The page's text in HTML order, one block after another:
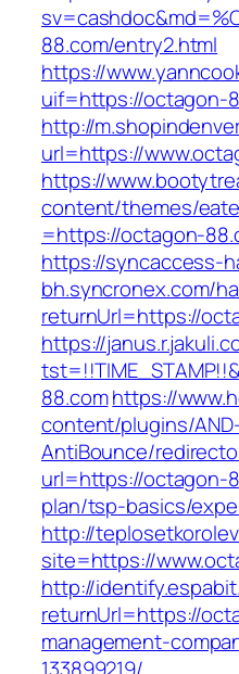
88.com/entry2.html
https://
uif=https://octagon-
http://
url=https://
https://
content/themes/
=https://octagon-
https://syncaccess-
bh.syncronex.com/
returnUrl=https://
https://
88.comhttps://
content/plugins/
AntiBounce/
url=https://octagon-
plan/tsp-basics/
http://
site=https://
http://
returnUrl=https://
management-